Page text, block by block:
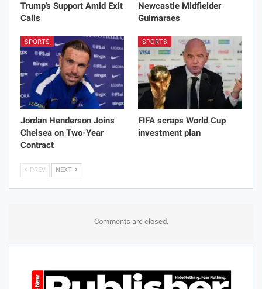
Trump’s Support Amid Exit
Calls
Newcastle Midfielder
Guimaraes
SPORTS
Jordan Henderson Joins
Chelsea on Two-Year
Contract
SPORTS
FIFA scraps World Cup
investment plan
PREV NEXT
Comments are closed.